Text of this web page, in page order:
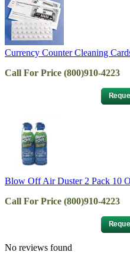
Currency Counter Cleaning
Call For Price (800)910-4223
Blow Off Air Duster 2 Pack 10
Call For Price (800)910-4223
No reviews found